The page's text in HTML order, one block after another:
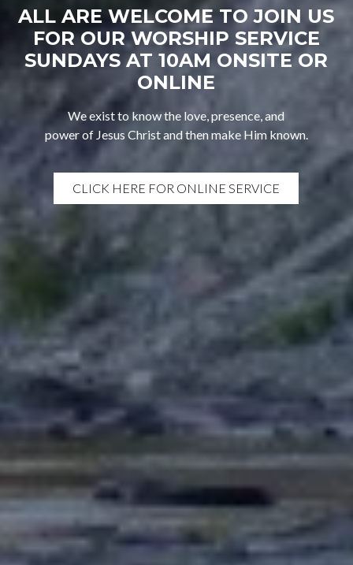
ALL ARE WELCOME TO JOIN US
FOR OUR WORSHIP SERVICE
SUNDAYS AT 10AM ONSITE OR
ONLINE
We exist to know the love, presence, and
power of Jesus Christ and then make Him known.
CLICK HERE FOR ONLINE SERVICE